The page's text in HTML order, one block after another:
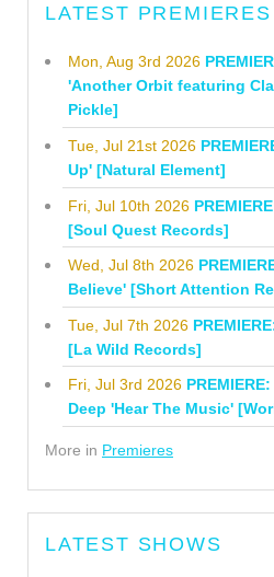
LATEST PREMIERES
Mon, Aug 3rd 2026
'Another Orbit featuring
Pickle]
Tue, Jul 21st 2026
Up' [Natural Element]
Fri, Jul 10th 2026
[Soul Quest Records]
Wed, Jul 8th 2026
Believe' [Short Attention
Tue, Jul 7th 2026
[La Wild Records]
Fri, Jul 3rd 2026
Deep 'Hear The Music'
More in Premieres
LATEST SHOWS